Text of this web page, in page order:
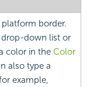
border.
down list or
color in the Color
also type a
example,